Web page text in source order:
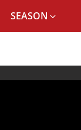
SEASON